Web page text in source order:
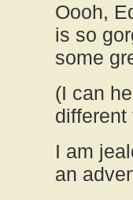
Oooh,
is so
some
(I can
different
I am
an